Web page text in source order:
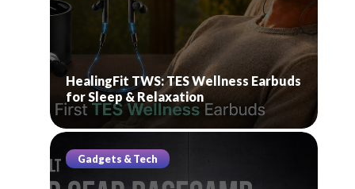
HealingFit TWS: TES Wellness Earbuds
for Sleep & Relaxation
Gadgets & Tech